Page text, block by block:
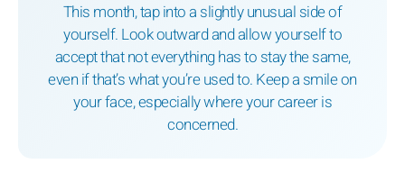
This month, tap into a slightly unusual side of
yourself. Look outward and allow yourself to
accept that not everything has to stay the same,
even if that’s what you’re used to. Keep a smile on
your face, especially where your career is
concerned.